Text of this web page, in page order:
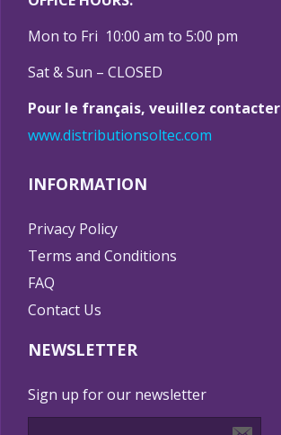
Mon to Fri 10:00 am to 5:00 pm
Sat & Sun – CLOSED
Pour le français, veuillez contacter
www.distributionsoltec.com
INFORMATION
Privacy Policy
Terms and Conditions
FAQ
Contact Us
NEWSLETTER
Sign up for our newsletter